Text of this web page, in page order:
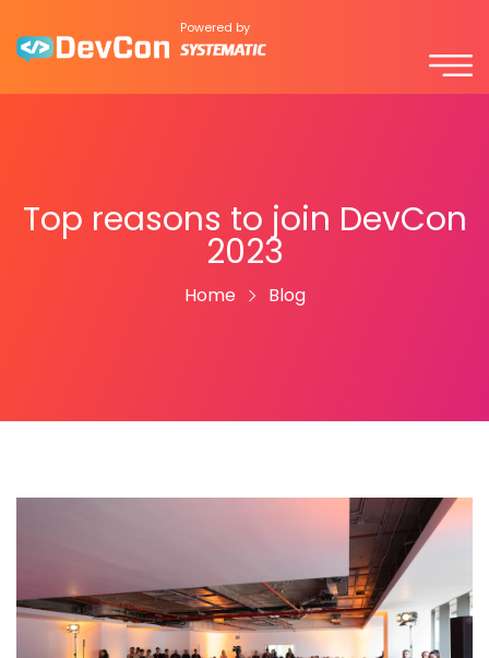
Powered by
Top reasons to join DevCon
2023
Home Blog